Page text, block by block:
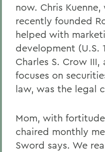
now. Chris
recently founded
helped with
development (U.S.
Charles S. Crow
focuses on
law, was the legal
Mom, with
chaired monthly
Sword says. We